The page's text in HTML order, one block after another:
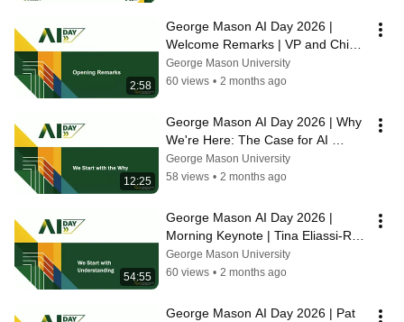
2:58
George Mason AI Day 2026 |
Welcome Remarks | VP and Chief
AI Officer Amarda Shehu
George Mason University
60 views • 2 months ago
12:25
George Mason AI Day 2026 | Why
We're Here: The Case for AI
Convergence | Amarda Shehu
George Mason University
58 views • 2 months ago
54:55
George Mason AI Day 2026 |
Morning Keynote | Tina Eliassi-Rad
| AI, Society and the Hard
Questions
George Mason University
60 views • 2 months ago
George Mason AI Day 2026 | Pat